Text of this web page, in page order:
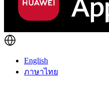
English
ภาษาไทย